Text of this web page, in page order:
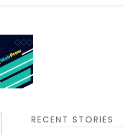
RECENT STORIES